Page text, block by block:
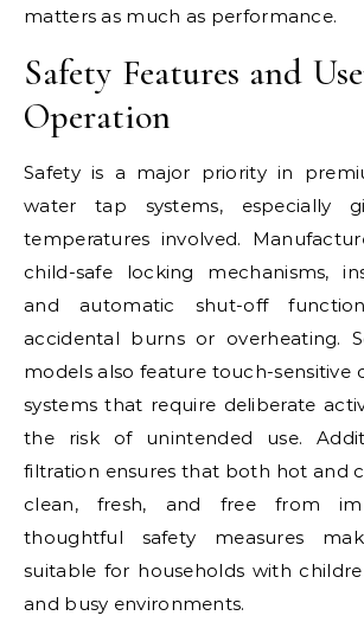
matters as much as performance.
Safety Features and
Operation
Safety is a major priority in
water tap systems, especially
temperatures involved.
child-safe locking mechanisms,
and automatic shut-off
accidental burns or overheating.
models also feature touch-sensitive
systems that require deliberate
the risk of unintended use.
filtration ensures that both hot and
clean, fresh, and free from
thoughtful safety measures
suitable for households with
and busy environments.